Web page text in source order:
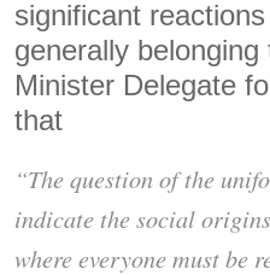
significant
generally
Minister Delegate
that
“The question of the
indicate the social
where everyone must be